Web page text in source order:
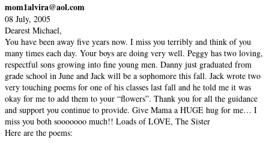
mom1alvira@aol.com
08 July, 2005
Dearest Michael,
You have been away five years now. I miss you terribly and think of you
many times each day. Your boys are doing very well. Peggy has two loving,
respectful sons growing into fine young men. Danny just graduated from
grade school in June and Jack will be a sophomore this fall. Jack wrote two
very touching poems for one of his classes last fall and he told me it was
okay for me to add them to your “flowers”. Thank you for all the guidance
and support you continue to provide. Give Mama a HUGE hug for me… I
miss you both sooooooo much!! Loads of LOVE, The Sister
Here are the poems: